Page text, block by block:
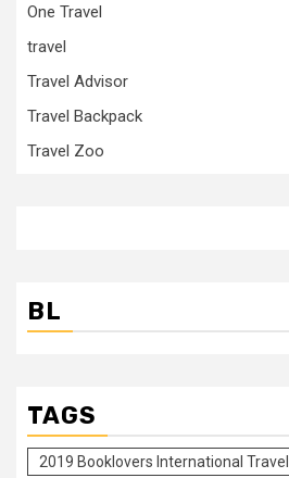
One Travel
travel
Travel Advisor
Travel Backpack
Travel Zoo
BL
TAGS
2019 Booklovers International Travel